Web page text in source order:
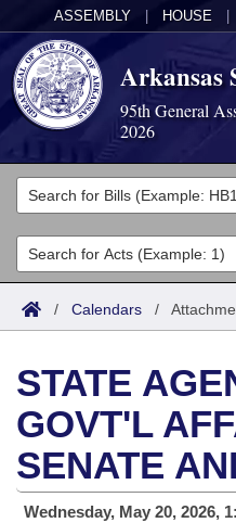
ASSEMBLY HOUSE
Arkansas
95th General
2026
Legislators
List All
Search
Committees
Joint
House
Task Force
Bills in House
Acts
Search by Range
Advanced Search
Bills
Search by Range
Advanced Search
Recent Activities
Calendars
Meetings and Events
Bills on Committee
Arkansas Law
Arkansas Code and
Budget
/ Calendars /
STATE
GOVT'L
SENATE
Wednesday, May 20, 2026,